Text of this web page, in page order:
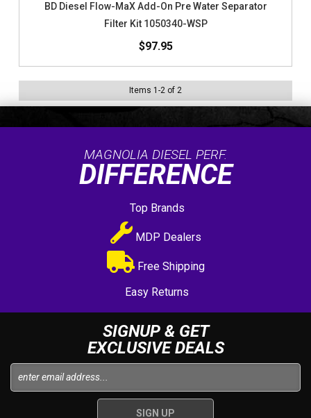
BD Diesel Flow-MaX Add-On Pre Water Separator
Filter Kit 1050340-WSP
$97.95
Items 1 -2 of 2
MAGNOLIA DIESEL PERF.
DIFFERENCE
Top Brands
MDP Dealers
Free Shipping
Easy Returns
SIGNUP & GET
EXCLUSIVE DEALS